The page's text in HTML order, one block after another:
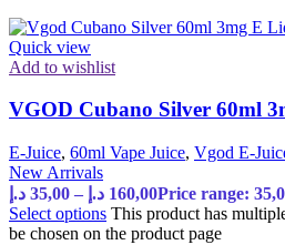
Quick view
Add to wishlist
VGOD Cubano Silver 60ml
E-Juice, 60ml Vape Juice, Vgod E-
New Arrivals
35,00 د.إ – 160,00 د.إ
Select options This product has
be chosen on the product page